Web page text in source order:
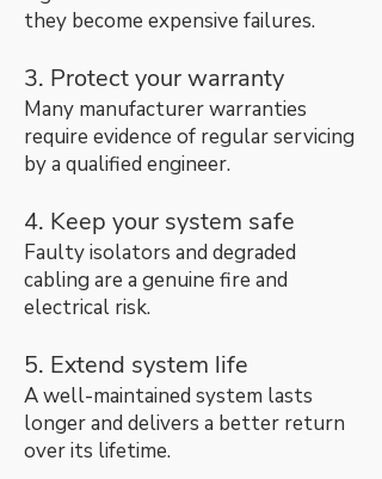
they become expensive failures.
3. Protect your warranty
Many manufacturer warranties
require evidence of regular servicing
by a qualified engineer.
4. Keep your system safe
Faulty isolators and degraded
cabling are a genuine fire and
electrical risk.
5. Extend system life
A well-maintained system lasts
longer and delivers a better return
over its lifetime.